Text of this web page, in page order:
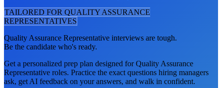
TAILORED FOR QUALITY ASSURANCE
REPRESENTATIVES
Quality Assurance Representative interviews are tough.
Be the candidate who's ready.
Get a personalized prep plan designed forQuality Assurance
Representative roles. Practice the exact questions hiring managers
ask, get AI feedback on your answers, and walk in confident.